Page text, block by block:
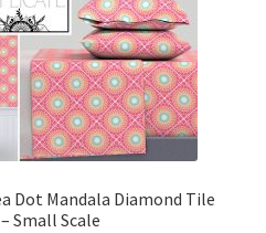
Dot Mandala Diamond Tile
Small Scale